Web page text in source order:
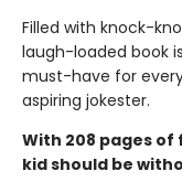
Filled with knock-
laugh-loaded book
must-have for
aspiring jokester.
With 208 pages of
kid should be